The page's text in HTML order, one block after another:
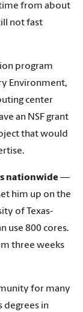
from about
not fast
program
Environment,
center
an NSF grant
that would
nationwide —
him up on the
of Texas-
use 800 cores.
three weeks
for many
degrees in